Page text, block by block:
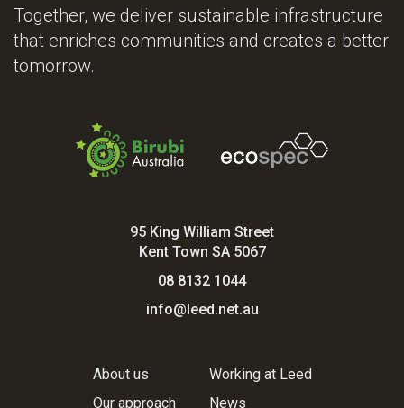
Together, we deliver sustainable infrastructure
that enriches communities and creates a better
tomorrow.
95 King William Street
Kent Town SA 5067
08 8132 1044
info@leed.net.au
About us
Our approach
Working at Leed
News